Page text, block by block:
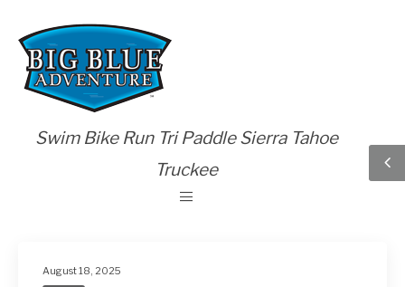
Swim Bike Run Tri Paddle Sierra Tahoe
Truckee
August 18, 2025